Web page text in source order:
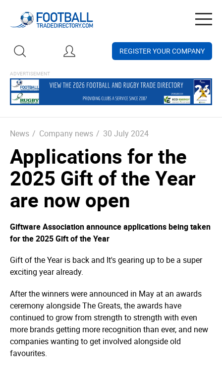
REGISTER YOUR COMPANY
News / Company news / 30 July 2024
Applications for the
2025 Gift of the Year
are now open
Giftware Association announce applications being taken
for the 2025 Gift of the Year
Gift of the Year is back and It's gearing up to be a super
exciting year already.
After the winners were announced in May at an awards
ceremony alongside The Greats, the awards have
continued to grow from strength to strength with even
more brands getting more recognition than ever, and new
companies wanting to get involved alongside old
favourites.